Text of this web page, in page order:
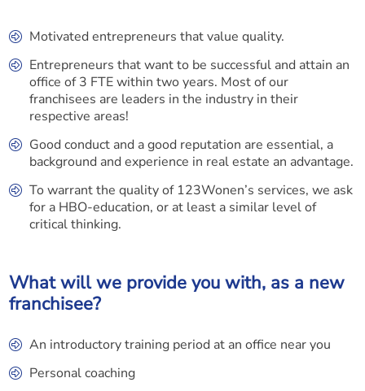
Motivated entrepreneurs that value quality.
Entrepreneurs that want to be successful and attain an
office of 3 FTE within two years. Most of our
franchisees are leaders in the industry in their
respective areas!
Good conduct and a good reputation are essential, a
background and experience in real estate an advantage.
To warrant the quality of 123Wonen’s services, we ask
for a HBO-education, or at least a similar level of
critical thinking.
What will we provide you with, as a new
franchisee?
An introductory training period at an office near you
Personal coaching